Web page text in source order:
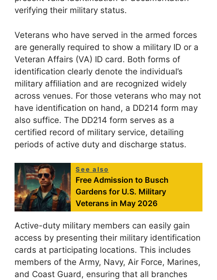
verifying their military status.
Veterans who have served in the armed forces
are generally required to show a military ID or a
Veteran Affairs (VA) ID card. Both forms of
identification clearly denote the individual’s
military affiliation and are recognized widely
across venues. For those veterans who may not
have identification on hand, a DD214 form may
also suffice. The DD214 form serves as a
certified record of military service, detailing
periods of active duty and discharge status.
See also
Free Admission to Busch
Gardens for U.S. Military
Veterans in May 2026
Active-duty military members can easily gain
access by presenting their military identification
cards at participating locations. This includes
members of the Army, Navy, Air Force, Marines,
and Coast Guard, ensuring that all branches